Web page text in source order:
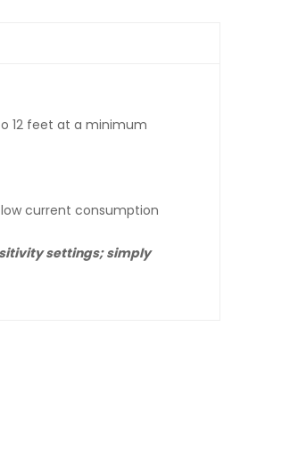
12 feet at a minimum
current consumption
settings; simply